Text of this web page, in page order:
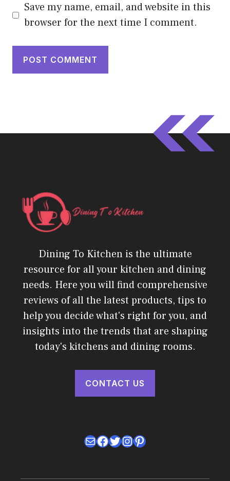
Save my name, email, and website in this
browser for the next time I comment.
Dining To Kitchen is the ultimate
resource for all your kitchen and dining
needs. Here you will find comprehensive
reviews of all the latest products, tips to
help you decide what's right for you, and
insights into the trends that are shaping
today's kitchens and dining rooms.
CONTACT US
MailFacebook
Twitter
Instagram
Pinterest